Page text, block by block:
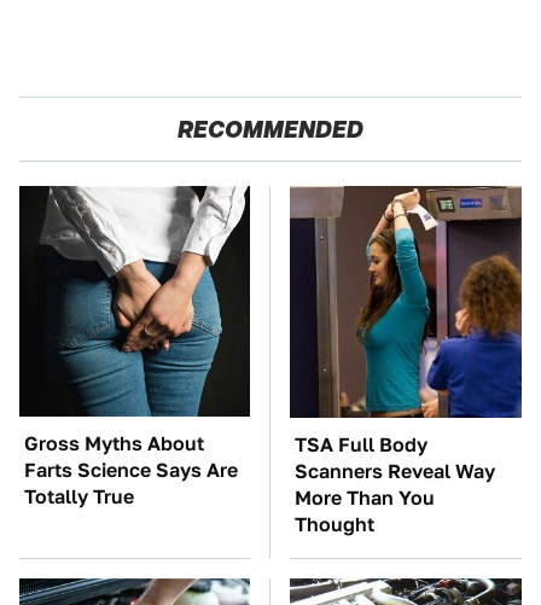
RECOMMENDED
Gross Myths About
Farts Science Says Are
Totally True
TSA Full Body
Scanners Reveal Way
More Than You
Thought